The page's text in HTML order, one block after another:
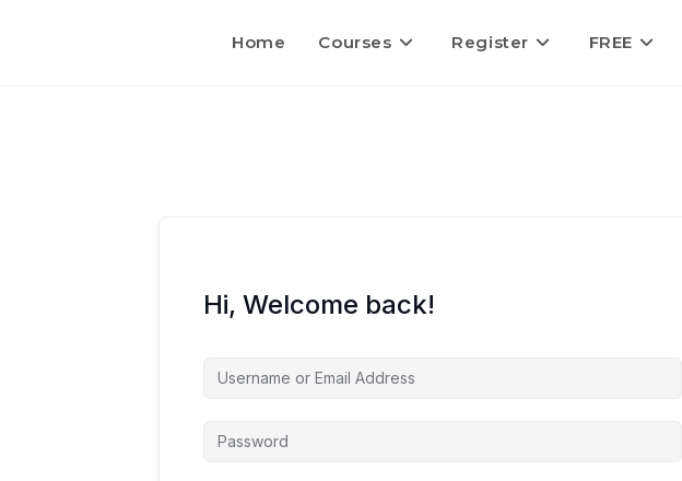
Home Courses Register FREE
Hi, Welcome back!